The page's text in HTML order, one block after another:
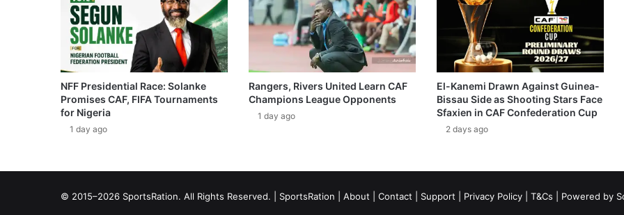
NFF Presidential Race: Solanke
Promises CAF, FIFA Tournaments
for Nigeria
1 day ago
Rangers, Rivers United Learn CAF
Champions League Opponents
1 day ago
El-Kanemi Drawn Against Guinea-
Bissau Side as Shooting Stars Face
Sfaxien in CAF Confederation Cup
2 days ago
© 2015–2026 SportsRation. All Rights Reserved. | SportsRation About Contact Support Privacy Policy T&Cs | Powered by